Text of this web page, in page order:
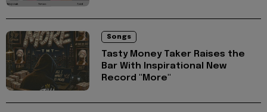
Songs
Tasty Money Taker Raises the
Bar With Inspirational New
Record "More"